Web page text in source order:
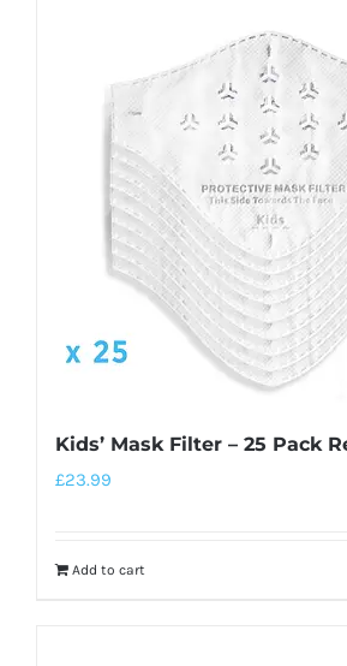
Kids’ Mask Filter – 25 Pack
£23.99
Add to cart